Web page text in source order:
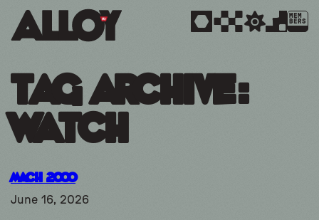
MEM
BERS
Tag Archive:
watch
Mach 2000
June 16, 2026